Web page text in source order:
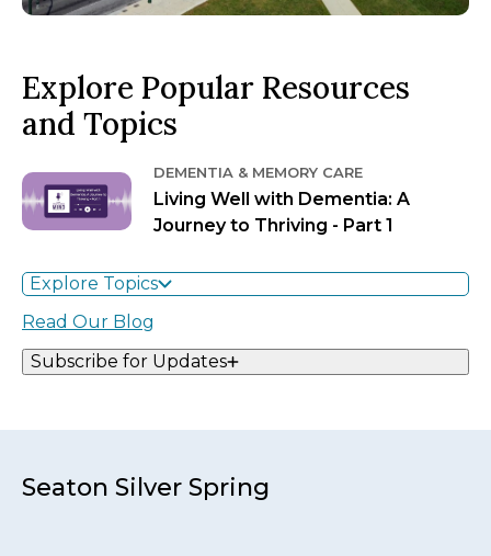
Explore Popular Resources
and Topics
DEMENTIA & MEMORY CARE
Living Well with Dementia: A
Journey to Thriving - Part 1
Explore Topics
Read Our Blog
Subscribe for Updates
Seaton Silver Spring